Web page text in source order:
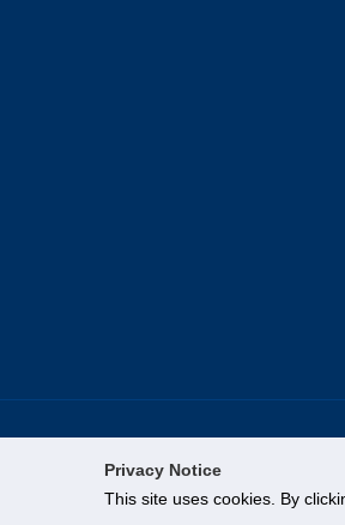
Privacy Notice
This site uses cookies. By